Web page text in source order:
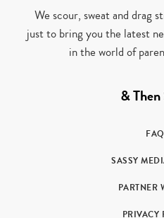
We scour, sweat and drag
just to bring you the latest
in the world of
&
SASSY
PARTNER
PRIVACY